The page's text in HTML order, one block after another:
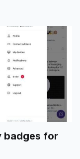
badges for